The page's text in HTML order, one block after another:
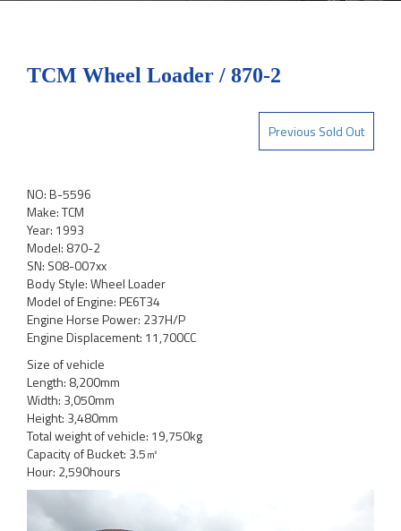
TCM Wheel Loader / 870-2
Previous Sold Out
NO: B-5596
Make: TCM
Year: 1993
Model: 870-2
SN: S08-007xx
Body Style: Wheel Loader
Model of Engine: PE6T34
Engine Horse Power: 237H/P
Engine Displacement: 11,700CC
Size of vehicle
Length: 8,200mm
Width: 3,050mm
Height: 3,480mm
Total weight of vehicle: 19,750kg
Capacity of Bucket: 3.5㎥
Hour: 2,590hours